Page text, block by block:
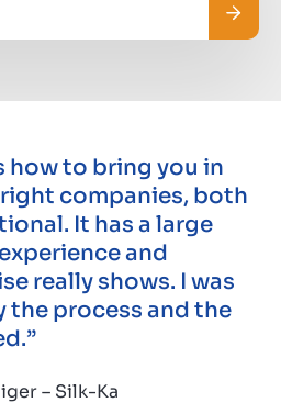
how to bring you in
companies, both
It has a large
and
really shows. I was
the process and the
– Silk-Ka